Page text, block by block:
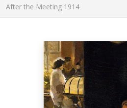
After the Meeting 1914